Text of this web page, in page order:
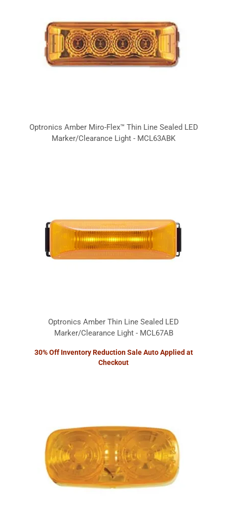
Optronics Amber Miro-Flex™ Thin Line Sealed LED
Marker/Clearance Light - MCL63ABK
Optronics Amber Thin Line Sealed LED
Marker/Clearance Light - MCL67AB
30% Off Inventory Reduction Sale Auto Applied at
Checkout